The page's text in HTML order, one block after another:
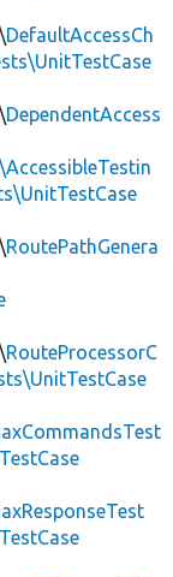
DefaultAccessCh
DependentAccess
RoutePathGenera
RouteProcessorC